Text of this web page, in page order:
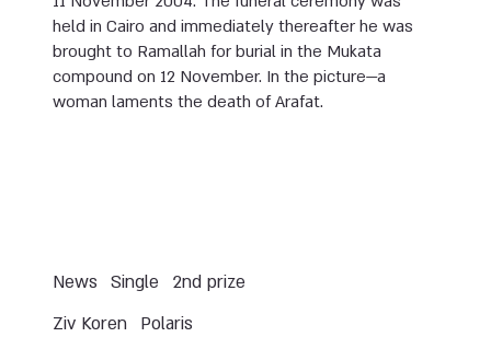
held in Cairo and immediately thereafter he was
brought to Ramallah for burial in the Mukata
compound on 12 November. In the picture—a
woman laments the death of Arafat.
2nd prize
Single
News
Polaris
Ziv Koren